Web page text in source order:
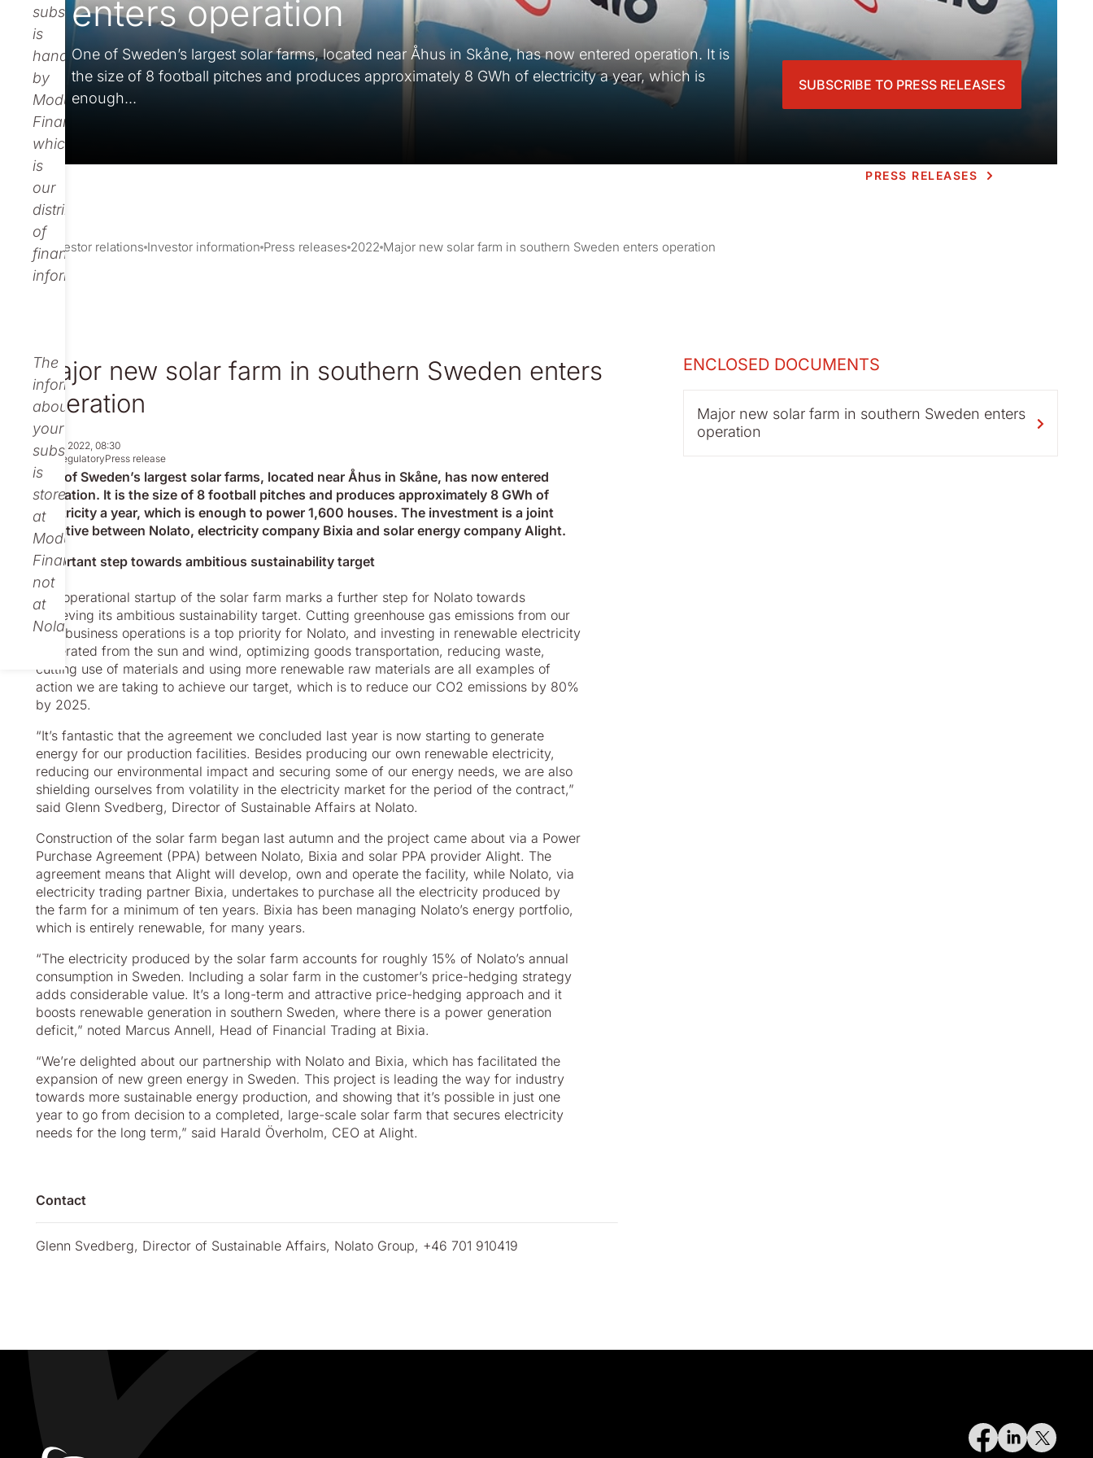
subscription
is
handled
by
Modular
Finance,
which
is
our
distributor
of
financial
information.
The
information
about
your
subscription
is
stored
at
Modular
Finance,
not
at
Nolato.
enters operation
One of Sweden’s largest solar farms, located near Åhus in Skåne, has now entered operation. It is
the size of 8 football pitches and produces approximately 8 GWh of electricity a year, which is
enough...
SUBSCRIBE TO PRESS RELEASES
Investor relations Investor information Press releases 2022 Major new solar farm in southern Sweden enters operation
Major new solar farm in southern Sweden enters
operation
Jul 07, 2022, 08:30
Non-regulatoryPress release
One of Sweden’s largest solar farms, located near Åhus in Skåne, has now entered
operation. It is the size of 8 football pitches and produces approximately 8 GWh of
electricity a year, which is enough to power 1,600 houses. The investment is a joint
initiative between Nolato, electricity company Bixia and solar energy company Alight.
Important step towards ambitious sustainability target
The operational startup of the solar farm marks a further step for Nolato towards
achieving its ambitious sustainability target. Cutting greenhouse gas emissions from our
own business operations is a top priority for Nolato, and investing in renewable electricity
generated from the sun and wind, optimizing goods transportation, reducing waste,
cutting use of materials and using more renewable raw materials are all examples of
action we are taking to achieve our target, which is to reduce our CO2 emissions by 80%
by 2025.
“It’s fantastic that the agreement we concluded last year is now starting to generate
energy for our production facilities. Besides producing our own renewable electricity,
reducing our environmental impact and securing some of our energy needs, we are also
shielding ourselves from volatility in the electricity market for the period of the contract,”
said Glenn Svedberg, Director of Sustainable Affairs at Nolato.
Construction of the solar farm began last autumn and the project came about via a Power
Purchase Agreement (PPA) between Nolato, Bixia and solar PPA provider Alight. The
agreement means that Alight will develop, own and operate the facility, while Nolato, via
electricity trading partner Bixia, undertakes to purchase all the electricity produced by
the farm for a minimum of ten years. Bixia has been managing Nolato’s energy portfolio,
which is entirely renewable, for many years.
“The electricity produced by the solar farm accounts for roughly 15% of Nolato’s annual
consumption in Sweden. Including a solar farm in the customer’s price-hedging strategy
adds considerable value. It’s a long-term and attractive price-hedging approach and it
boosts renewable generation in southern Sweden, where there is a power generation
deficit,” noted Marcus Annell, Head of Financial Trading at Bixia.
“We’re delighted about our partnership with Nolato and Bixia, which has facilitated the
expansion of new green energy in Sweden. This project is leading the way for industry
towards more sustainable energy production, and showing that it’s possible in just one
year to go from decision to a completed, large-scale solar farm that secures electricity
needs for the long term,” said Harald Överholm, CEO at Alight.
Contact
Glenn Svedberg, Director of Sustainable Affairs, Nolato Group, +46 701 910419
ENCLOSED DOCUMENTS
Major new solar farm in southern Sweden enters
operation
PRESS RELEASES